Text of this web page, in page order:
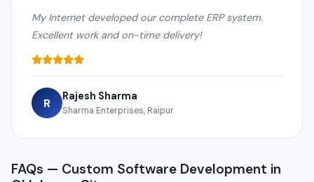
My Internet developed our complete ERP system.
Excellent work and on-time delivery!
R Rajesh Sharma
Sharma Enterprises, Raipur
FAQs — Custom Software Development in